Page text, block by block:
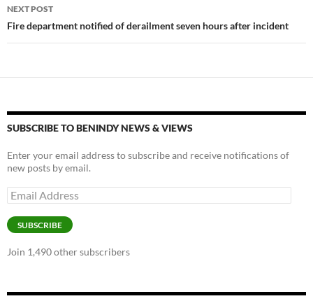
NEXT POST
Fire department notified of derailment seven hours after incident
SUBSCRIBE TO BENINDY NEWS & VIEWS
Enter your email address to subscribe and receive notifications of
new posts by email.
Email
Address
SUBSCRIBE
Join 1,490 other subscribers